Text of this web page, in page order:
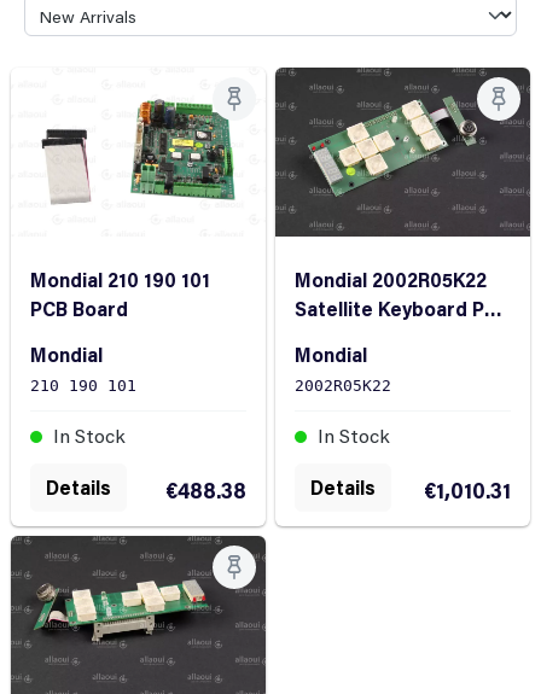
Mondial 210 190 101
PCB Board
Mondial
210 190 101
In Stock
€488.38
Details
Mondial 2002R05K22
Satellite Keyboard PCB
cable
Mondial
2002R05K22
In Stock
€1,010.31
Details